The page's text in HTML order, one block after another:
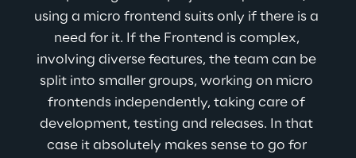
using a micro frontend suits only if there is a
need for it. If the Frontend is complex,
involving diverse features, the team can be
split into smaller groups, working on micro
frontends independently, taking care of
development, testing and releases. In that
case it absolutely makes sense to go for